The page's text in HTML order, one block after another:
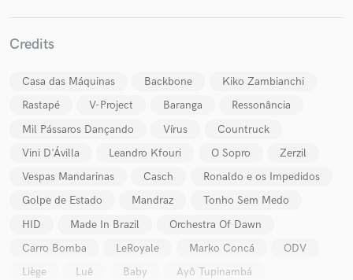
Credits
Casa das Máquinas Backbone
Kiko Zambianchi
Rastapé
V-Project Baranga
Ressonância
Mil Pássaros Dançando
Vírus
Countruck
Vini D'Ávilla
Leandro Kfouri O Sopro
Zerzil
Vespas Mandarinas
Casch
Ronaldo e os Impedidos
Golpe de Estado
Mandraz
Tonho Sem Medo
HID
Made In Brazil
Orchestra Of Dawn
Carro Bomba
LeRoyale Marko Concá
ODV
Liège
Luê Baby
Ayô Tupinambá
Make Amazing Music
Fund and work on your project through our
secure platform. Payment is only released when